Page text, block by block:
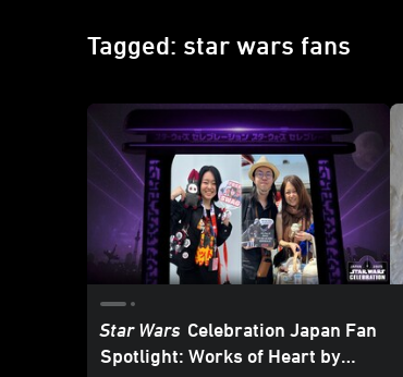
Tagged: star wars fans
Star Wars Celebration Japan Fan
Spotlight: Works of Heart by